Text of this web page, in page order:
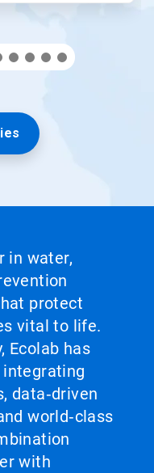
in water,
protect
vital to life.
Ecolab has
integrating
data‑driven
world‑class
with